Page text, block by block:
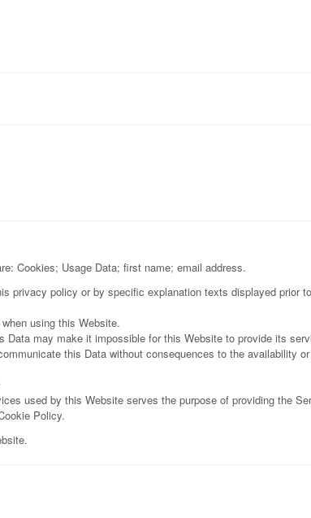
Cookies; Usage Data; first name; email address.
privacy policy or by specific explanation texts displayed prior
using this Website.
Data may make it impossible for this Website to provide its
this Data without consequences to the availability
used by this Website serves the purpose of providing the
Policy.